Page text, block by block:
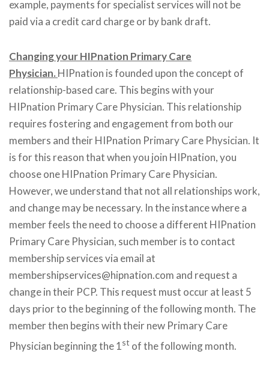
example, payments for specialist services will not be
paid via a credit card charge or by bank draft.
Changing your HIPnation Primary Care
Physician. HIPnation is founded upon the concept of
relationship-based care. This begins with your
HIPnation Primary Care Physician. This relationship
requires fostering and engagement from both our
members and their HIPnation Primary Care Physician. It
is for this reason that when you join HIPnation, you
choose one HIPnation Primary Care Physician.
However, we understand that not all relationships work,
and change may be necessary. In the instance where a
member feels the need to choose a different HIPnation
Primary Care Physician, such member is to contact
membership services via email at
membershipservices@hipnation.com and request a
change in their PCP. This request must occur at least 5
days prior to the beginning of the following month. The
member then begins with their new Primary Care
Physician beginning the 1st of the following month.